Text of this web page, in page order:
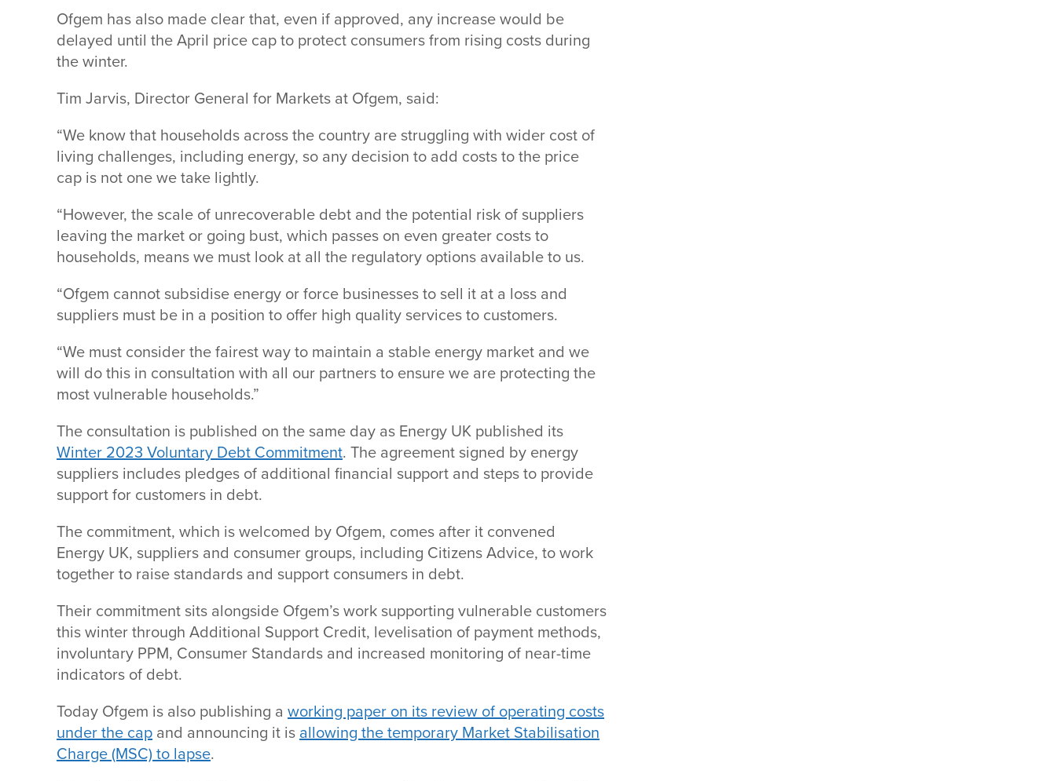
Ofgem has also made clear that, even if approved, any increase would be
delayed until the April price cap to protect consumers from rising costs during
the winter.
Tim Jarvis, Director General for Markets at Ofgem, said:
“We know that households across the country are struggling with wider cost of
living challenges, including energy, so any decision to add costs to the price
cap is not one we take lightly.
“However, the scale of unrecoverable debt and the potential risk of suppliers
leaving the market or going bust, which passes on even greater costs to
households, means we must look at all the regulatory options available to us.
“Ofgem cannot subsidise energy or force businesses to sell it at a loss and
suppliers must be in a position to offer high quality services to customers.
“We must consider the fairest way to maintain a stable energy market and we
will do this in consultation with all our partners to ensure we are protecting the
most vulnerable households.”
The consultation is published on the same day as Energy UK published its
Winter 2023 Voluntary Debt Commitment. The agreement signed by energy
suppliers includes pledges of additional financial support and steps to provide
support for customers in debt.
The commitment, which is welcomed by Ofgem, comes after it convened
Energy UK, suppliers and consumer groups, including Citizens Advice, to work
together to raise standards and support consumers in debt.
Their commitment sits alongside Ofgem’s work supporting vulnerable customers
this winter through Additional Support Credit, levelisation of payment methods,
involuntary PPM, Consumer Standards and increased monitoring of near-time
indicators of debt.
Today Ofgem is also publishing a working paper on its review of operating costs
under the cap and announcing it is allowing the temporary Market Stabilisation
Charge (MSC) to lapse.